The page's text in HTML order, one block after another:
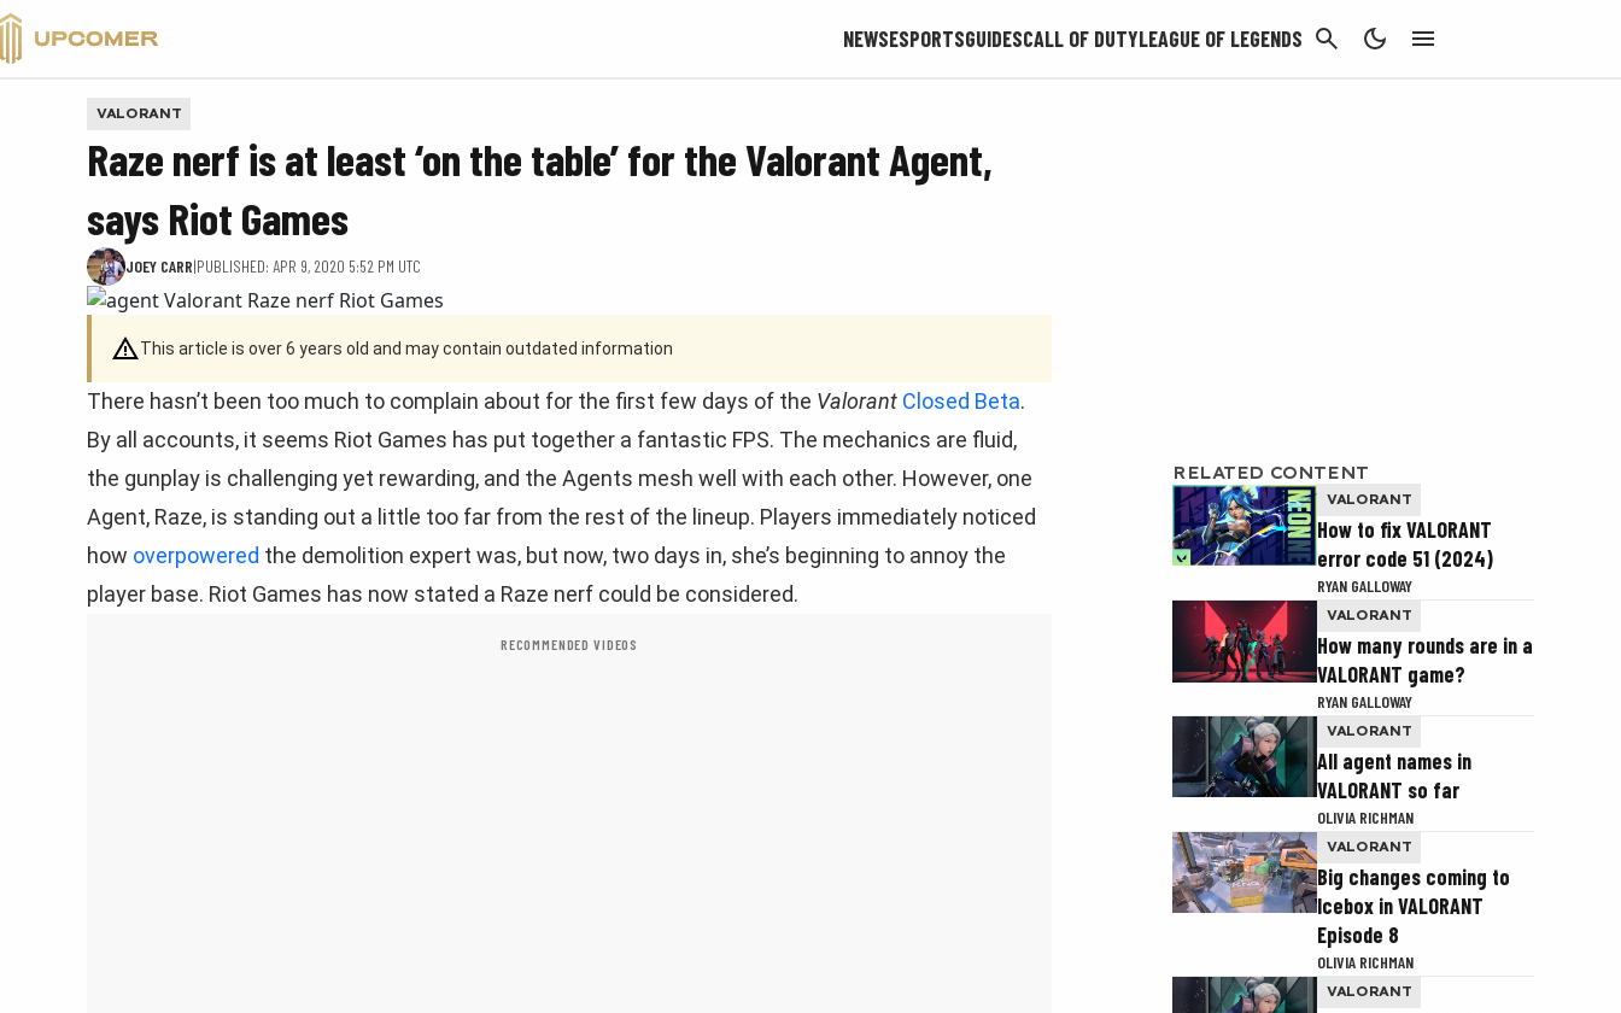
NEWSESPORTSGUIDESCALL OF DUTYLEAGUE OF LEGENDS CANCEL
VALORANT
VALORANT
Raze nerf is at least ‘on the table’ for the Valorant Agent,
says Riot Games
JOEY CARR|PUBLISHED: APR 9, 2020 5:52 PM UTC
This article is over 6 years old and may contain outdated information
There hasn’t been too much to complain about for the first few days of the Valorant Closed Beta.
By all accounts, it seems Riot Games has put together a fantastic FPS. The mechanics are fluid,
the gunplay is challenging yet rewarding, and the Agents mesh well with each other. However, one
Agent, Raze, is standing out a little too far from the rest of the lineup. Players immediately noticed
how overpowered the demolition expert was, but now, two days in, she’s beginning to annoy the
player base. Riot Games has now stated a Raze nerf could be considered.
RECOMMENDED VIDEOS
RELATED CONTENT
VALORANT
How to fix VALORANT
error code 51 (2024)
RYAN GALLOWAY
VALORANT
How many rounds are in a
VALORANT game?
RYAN GALLOWAY
VALORANT
All agent names in
VALORANT so far
OLIVIA RICHMAN
VALORANT
Big changes coming to
Icebox in VALORANT
Episode 8
OLIVIA RICHMAN
VALORANT